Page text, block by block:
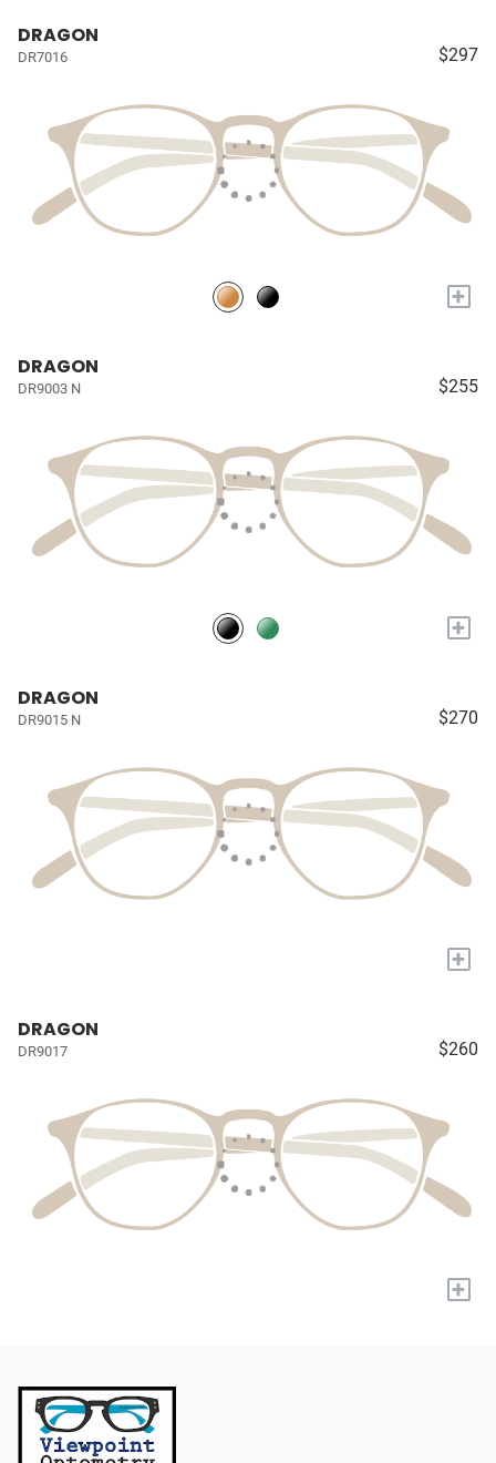
DRAGON
DR7016 $297
+
DRAGON
DR9003 N $255
+
DRAGON
DR9015 N $270
+
DRAGON
DR9017 $260
+